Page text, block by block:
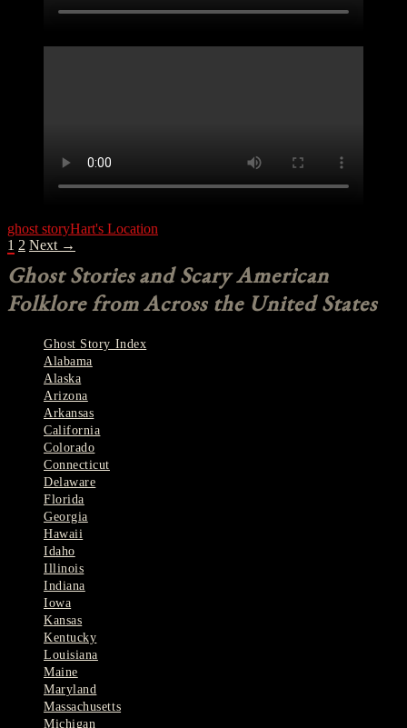
ghost storyHart's Location
POSTS
NAVIGATION
1 2 Next →
Ghost Stories and Scary American
Folklore from Across the United States
Ghost Story Index
Alabama
Alaska
Arizona
Arkansas
California
Colorado
Connecticut
Delaware
Florida
Georgia
Hawaii
Idaho
Illinois
Indiana
Iowa
Kansas
Kentucky
Louisiana
Maine
Maryland
Massachusetts
Michigan